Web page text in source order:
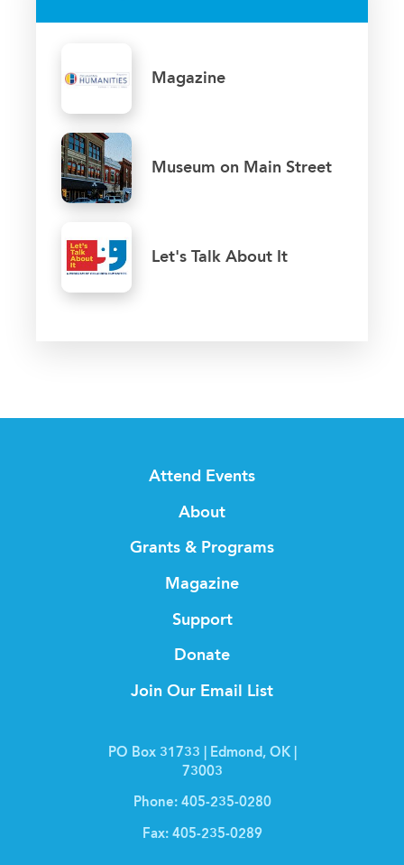
Magazine
Museum on Main Street
Let's Talk About It
Attend Events
About
Grants & Programs
Magazine
Support
Donate
Join Our Email List
PO Box 31733 | Edmond, OK |
73003
Phone: 405-235-0280
Fax: 405-235-0289